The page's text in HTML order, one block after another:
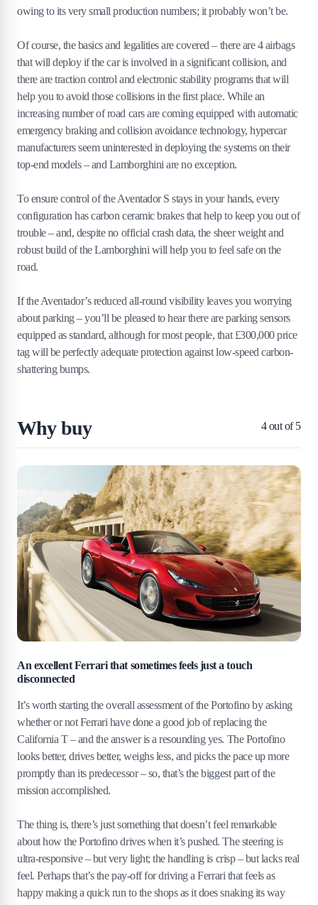
owing to its very small production numbers; it probably won’t be.
Of course, the basics and legalities are covered – there are 4 airbags
that will deploy if the car is involved in a significant collision, and
there are traction control and electronic stability programs that will
help you to avoid those collisions in the first place. While an
increasing number of road cars are coming equipped with automatic
emergency braking and collision avoidance technology, hypercar
manufacturers seem uninterested in deploying the systems on their
top-end models – and Lamborghini are no exception.
To ensure control of the Aventador S stays in your hands, every
configuration has carbon ceramic brakes that help to keep you out of
trouble – and, despite no official crash data, the sheer weight and
robust build of the Lamborghini will help you to feel safe on the
road.
If the Aventador’s reduced all-round visibility leaves you worrying
about parking – you’ll be pleased to hear there are parking sensors
equipped as standard, although for most people, that £300,000 price
tag will be perfectly adequate protection against low-speed carbon-
shattering bumps.
Why buy 4out of 5
An excellent Ferrari that sometimes feels just a touch
disconnected
It’s worth starting the overall assessment of the Portofino by asking
whether or not Ferrari have done a good job of replacing the
California T – and the answer is a resounding yes. The Portofino
looks better, drives better, weighs less, and picks the pace up more
promptly than its predecessor – so, that’s the biggest part of the
mission accomplished.
The thing is, there’s just something that doesn’t feel remarkable
about how the Portofino drives when it’s pushed. The steering is
ultra-responsive – but very light; the handling is crisp – but lacks real
feel. Perhaps that’s the pay-off for driving a Ferrari that feels as
happy making a quick run to the shops as it does snaking its way